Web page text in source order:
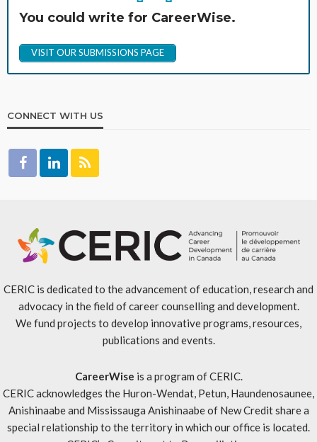
You could write for CareerWise.
VISIT OUR SUBMISSIONS PAGE
CONNECT WITH US
CERIC is dedicated to the advancement of education, research and
advocacy in the field of career counselling and development.
We fund projects to develop innovative programs, resources,
publications and events.
CareerWise is a program of CERIC.
CERIC acknowledges the Huron-Wendat, Petun, Haundenosaunee,
Anishinaabe and Mississauga Anishinaabe of New Credit share a
special relationship to the territory in which our office is located.